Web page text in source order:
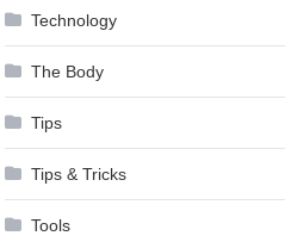
Technology
The Body
Tips
Tips & Tricks
Tools